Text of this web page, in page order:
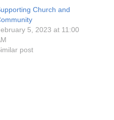
Church and
5, 2023 at 11:00
post